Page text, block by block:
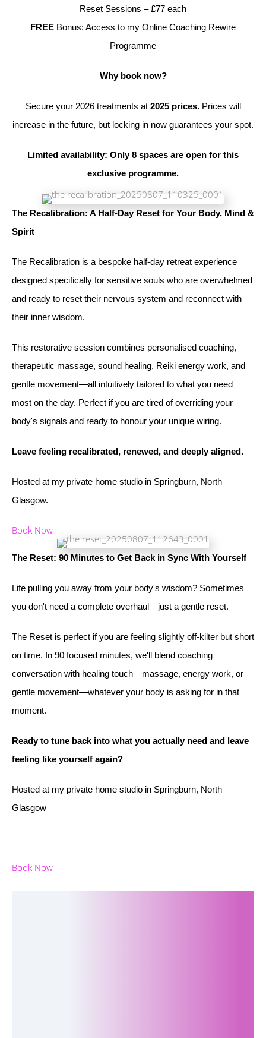
Reset Sessions – £77 each
FREE Bonus: Access to my Online Coaching Rewire
Programme
Why book now?
Secure your 2026 treatments at 2025 prices.Prices will
increase in the future, but locking in now guarantees your spot.
Limited availability: Only 8 spaces are open for this
exclusive programme.
The Recalibration: A Half-Day Reset for Your Body, Mind &
Spirit
The Recalibration is a bespoke half-day retreat experience
designed specifically for sensitive souls who are overwhelmed
and ready to reset their nervous system and reconnect with
their inner wisdom.
This restorative session combines personalised coaching,
therapeutic massage, sound healing, Reiki energy work, and
gentle movement—all intuitively tailored to what you need
most on the day. Perfect if you are tired of overriding your
body's signals and ready to honour your unique wiring.
Leave feeling recalibrated, renewed, and deeply aligned.
Hosted at my private home studio in Springburn, North
Glasgow.
Book Now
The Reset: 90 Minutes to Get Back in Sync With Yourself
Life pulling you away from your body's wisdom? Sometimes
you don't need a complete overhaul—just a gentle reset.
The Reset is perfect if you are feeling slightly off-kilter but short
on time. In 90 focused minutes, we'll blend coaching
conversation with healing touch—massage, energy work, or
gentle movement—whatever your body is asking for in that
moment.
Ready to tune back into what you actually need and leave
feeling like yourself again?
Hosted at my private home studio in Springburn, North
Glasgow
Book Now